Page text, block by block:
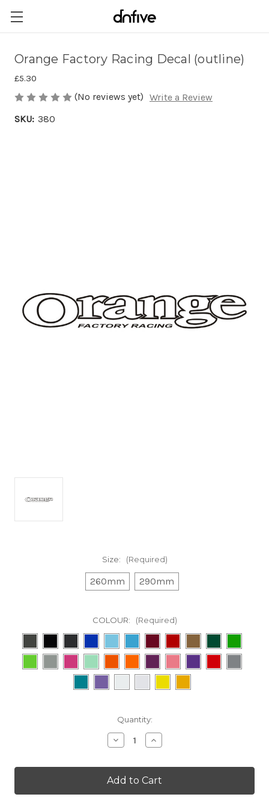
Orange Factory Racing Decal (outline)
£5.30
(No reviews yet) Write a Review
SKU: 380
Size: (Required)
260mm 290mm
COLOUR: (Required)
Quantity:
Decrease
Quantity
Orange
Factory
Decal
Increase
Quantity
Orange
Factory
Decal